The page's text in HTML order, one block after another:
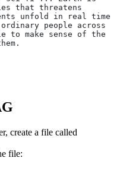
that threatens
unfold in real time
people across
to make sense of the
create a file called
file: